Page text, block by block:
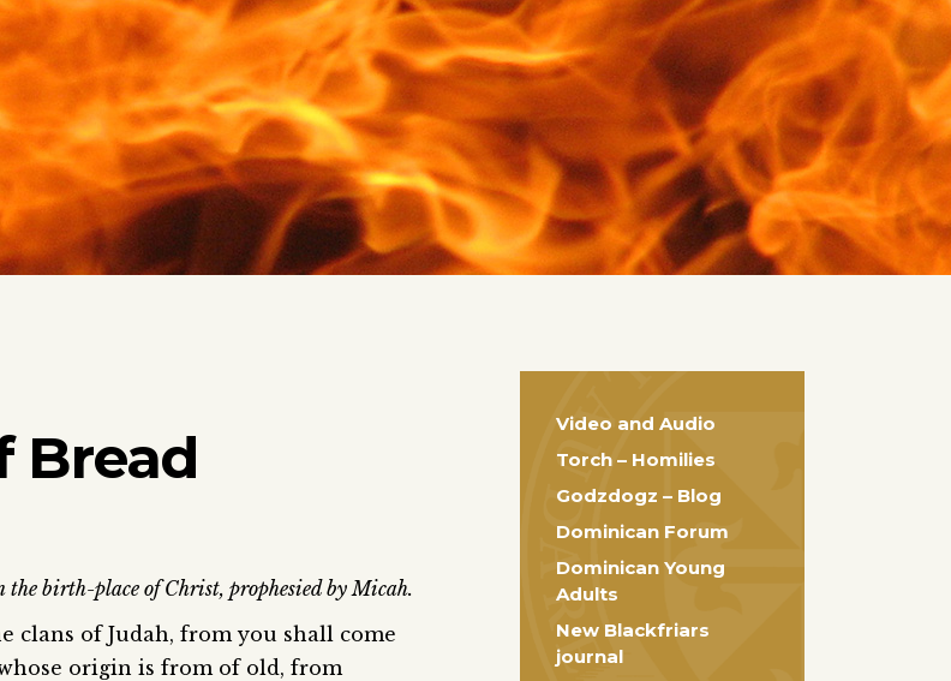
Bread
birth-place of Christ, prophesied by Micah.
clans of Judah, from you shall come
origin is from of old, from
Video and Audio
Torch – Homilies
Godzdogz – Blog
Dominican Forum
Dominican Young
Adults
New Blackfriars
journal